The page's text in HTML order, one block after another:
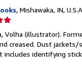
, Mishawaka, IN,
Volha (illustrator).
creased. Dust
includes identifying